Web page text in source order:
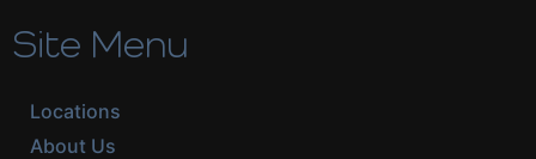
Site Menu
Locations
About Us